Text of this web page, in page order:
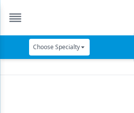
Choose Specialty